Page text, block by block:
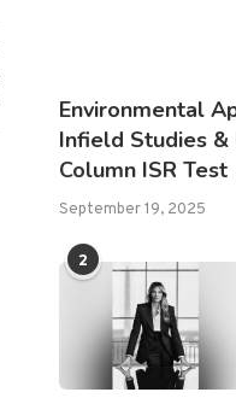
Environmental
Infield Studies
Column ISR Test
September 19, 2025
2